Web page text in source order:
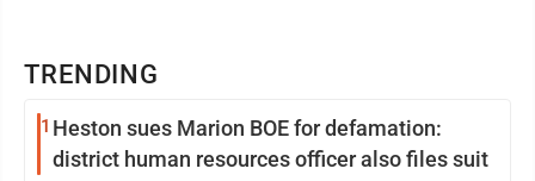
TRENDING
1 Heston sues Marion BOE for defamation:
district human resources officer also files suit